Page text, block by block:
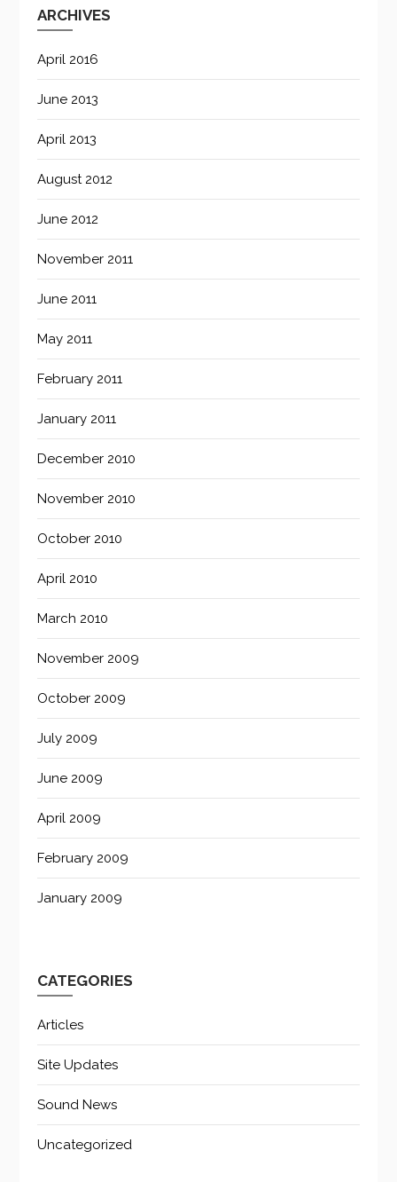
ARCHIVES
April 2016
June 2013
April 2013
August 2012
June 2012
November 2011
June 2011
May 2011
February 2011
January 2011
December 2010
November 2010
October 2010
April 2010
March 2010
November 2009
October 2009
July 2009
June 2009
April 2009
February 2009
January 2009
CATEGORIES
Articles
Site Updates
Sound News
Uncategorized